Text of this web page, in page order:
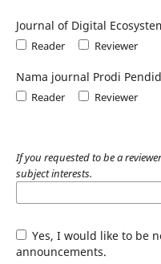
Journal of Digital
Reader Reviewer
Nama journal Prodi
Reader Reviewer
If you requested to be a
subject interests.
Yes, I would like to be
announcements.